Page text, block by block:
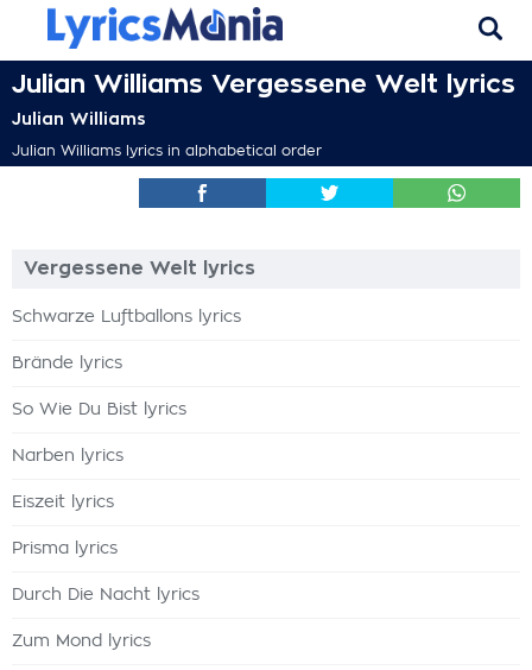
Julian Williams Vergessene Welt lyrics
Julian Williams
Julian Williams lyrics in alphabetical order
Vergessene Welt lyrics
Schwarze Luftballons lyrics
Brände lyrics
So Wie Du Bist lyrics
Narben lyrics
Eiszeit lyrics
Prisma lyrics
Durch Die Nacht lyrics
Zum Mond lyrics